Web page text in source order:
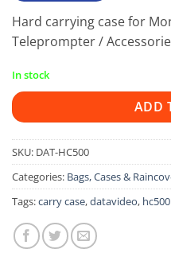
Hard carrying case for
Teleprompter /
In stock
ADD
SKU: DAT-HC500
Categories: Bags, Cases &
Tags:carry case,datavideo, hc500